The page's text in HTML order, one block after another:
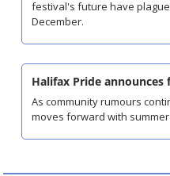
festival's future have
December.
Halifax Pride
As community rumours
moves forward with